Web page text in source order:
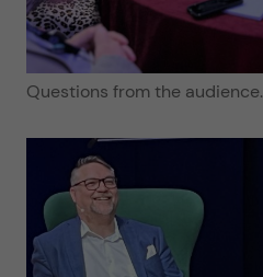
Questions from the audience.